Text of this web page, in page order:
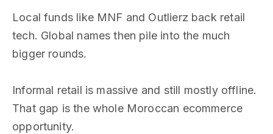
Local funds like MNF and Outlierz back retail
tech. Global names then pile into the much
bigger rounds.
Informal retail is massive and still mostly offline.
That gap is the whole Moroccan ecommerce
opportunity.